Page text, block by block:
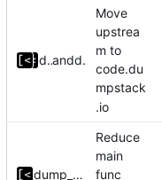
dump_stackand dump_stack
Move
upstrea
m to
code.du
mpstack
.io
dump_stack
Reduce
main
func